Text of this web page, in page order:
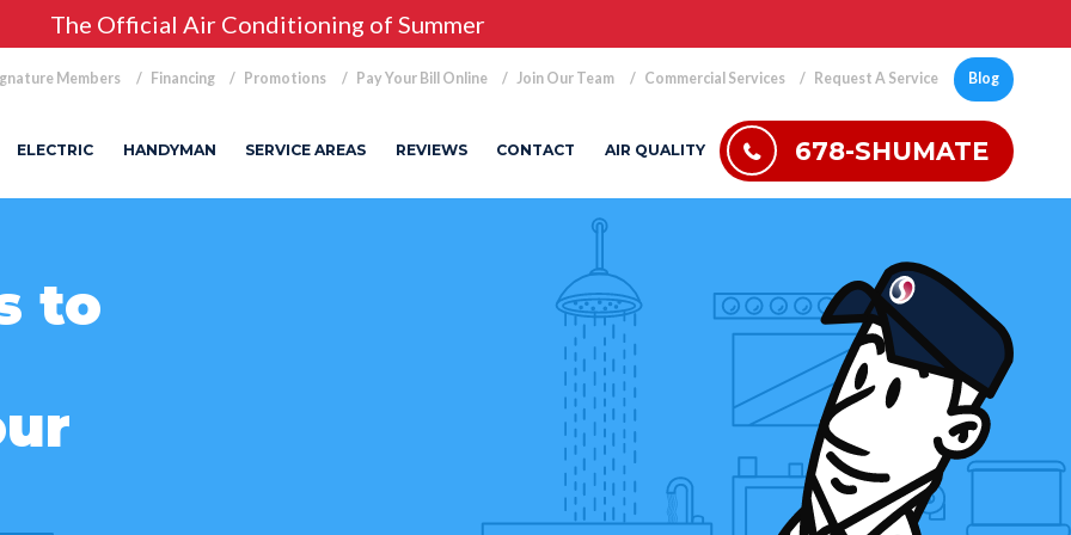
The Official Air Conditioning of Summer
Members Financing Promotions Pay Your Bill Online Join Our Team Commercial Services Request A Service Blog
ELECTRIC HANDYMAN SERVICE AREAS REVIEWS CONTACT AIR QUALITY 678-SHUMATE
to